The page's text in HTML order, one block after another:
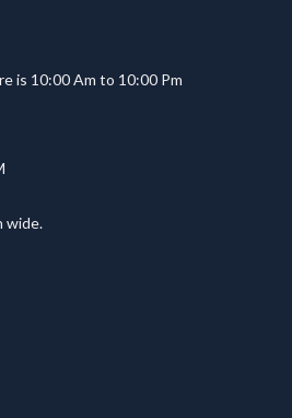
is 10:00 Am to 10:00 Pm
wide.